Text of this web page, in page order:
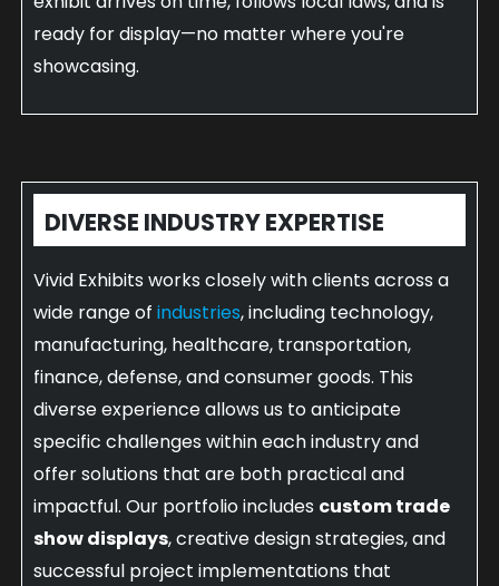
ready for display—no matter where you're
showcasing.
DIVERSE INDUSTRY EXPERTISE
Vivid Exhibits works closely with clients across a
wide range ofindustries, including technology,
manufacturing, healthcare, transportation,
finance, defense, and consumer goods. This
diverse experience allows us to anticipate
specific challenges within each industry and
offer solutions that are both practical and
impactful. Our portfolio includes custom trade
show displays, creative design strategies, and
successful project implementations that